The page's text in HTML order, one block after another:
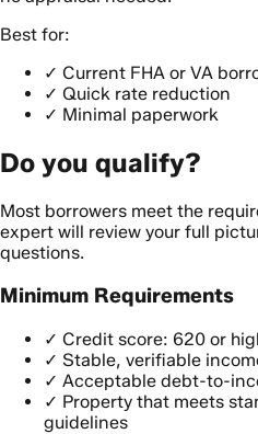
Best for:
✓ Current FHA or VA
✓ Quick rate reduction
✓ Minimal paperwork
Do you qualify?
Most borrowers meet the
expert will review your full
questions.
Minimum Requirements
✓ Credit score: 620 or
✓ Stable, verifiable
✓ Acceptable debt-to-
✓ Property that meets
guidelines